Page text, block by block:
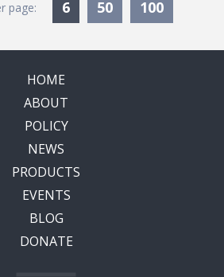
page: 6Currently Selected
50 100
HOME
ABOUT
POLICY
NEWS
PRODUCTS
EVENTS
BLOG
DONATE